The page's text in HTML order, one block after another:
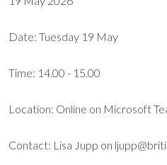
Date: Tuesday 19 May
Time: 14.00 - 15.00
Location: Online on Microsoft
Contact: Lisa Jupp on